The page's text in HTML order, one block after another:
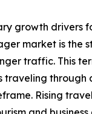
growth drivers
market is the
traffic. This
traveling through
Rising